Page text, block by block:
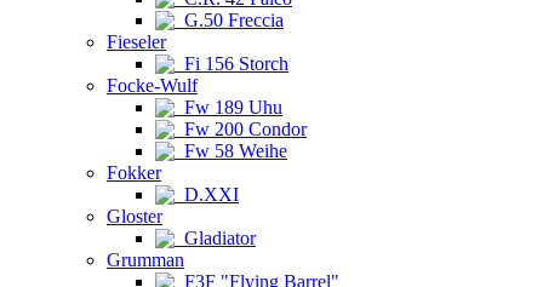
G.50 Freccia
Fieseler
Fi 156 Storch
Focke-Wulf
Fw 189 Uhu
Fw 200 Condor
Fw 58 Weihe
Fokker
D.XXI
Gloster
Gladiator
Grumman
F3F "Flying Barrel"